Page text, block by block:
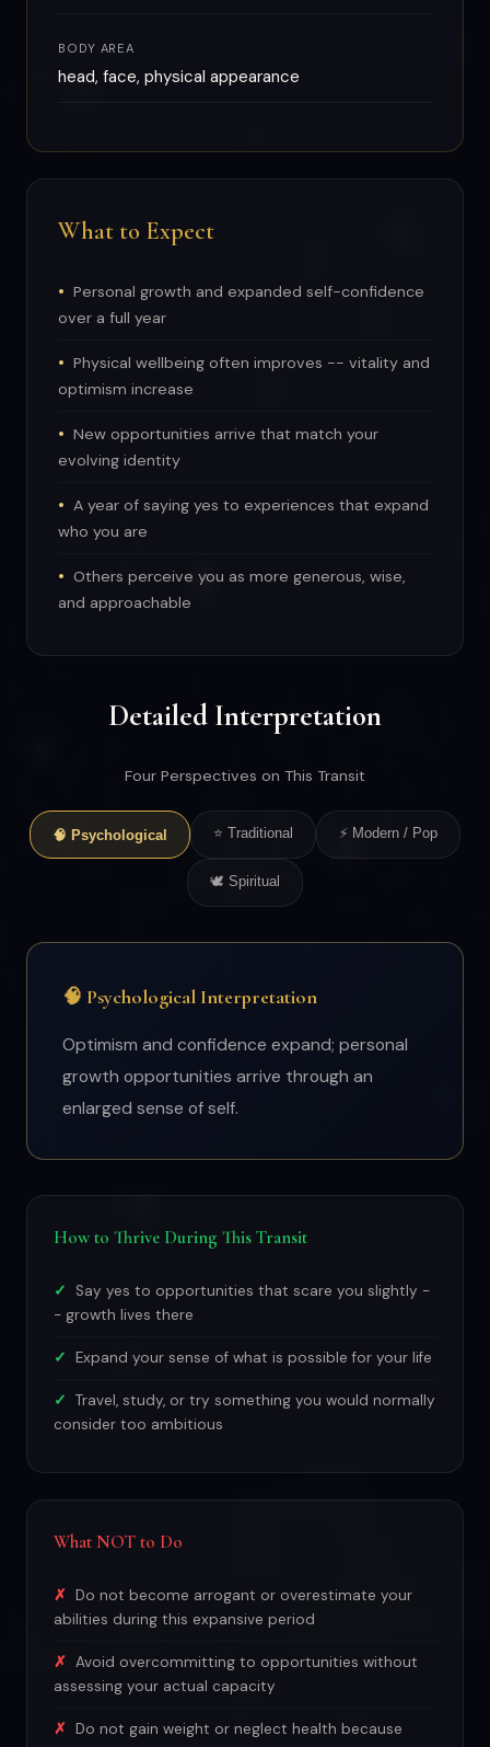
BODY AREA
head, face, physical appearance
What to Expect
Personal growth and expanded self-confidence
over a full year
Physical wellbeing often improves -- vitality and
optimism increase
New opportunities arrive that match your
evolving identity
A year of saying yes to experiences that expand
who you are
Others perceive you as more generous, wise,
and approachable
Detailed Interpretation
Four Perspectives on This Transit
🧠 Psychological ⭐ Traditional ⚡ Modern / Pop
🕊 Spiritual
🧠 Psychological Interpretation
Optimism and confidence expand; personal
growth opportunities arrive through an
enlarged sense of self.
How to Thrive During This Transit
Say yes to opportunities that scare you slightly -
- growth lives there
Expand your sense of what is possible for your life
Travel, study, or try something you would normally
consider too ambitious
What NOT to Do
Do not become arrogant or overestimate your
abilities during this expansive period
Avoid overcommitting to opportunities without
assessing your actual capacity
Do not gain weight or neglect health because